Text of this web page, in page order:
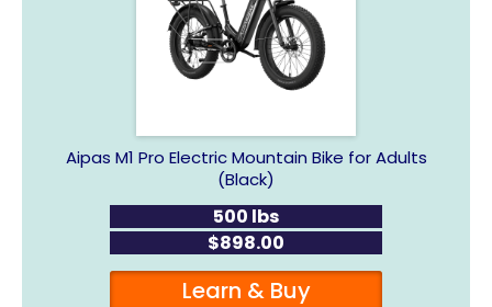
Aipas M1 Pro Electric Mountain Bike for Adults
(Black)
500 lbs
$898.00
Learn & Buy